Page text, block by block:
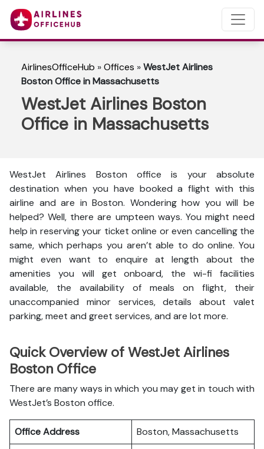
AirlinesOfficeHub »Offices »WestJet Airlines
Boston Office in Massachusetts
WestJet Airlines Boston
Office in Massachusetts
WestJet Airlines Boston office is your absolute
destination when you have booked a flight with this
airline and are in Boston. Wondering how you will be
helped? Well, there are umpteen ways. You might need
help in reserving your ticket online or even cancelling the
same, which perhaps you aren’t able to do online. You
might even want to enquire at length about the
amenities you will get onboard, the wi-fi facilities
available, the availability of meals on flight, their
unaccompanied minor services, details about valet
parking, meet and greet services, and are lot more.
Quick Overview of WestJet Airlines
Boston Office
There are many ways in which you may get in touch with
WestJet’s Boston office.
Office Address
Boston, Massachusetts